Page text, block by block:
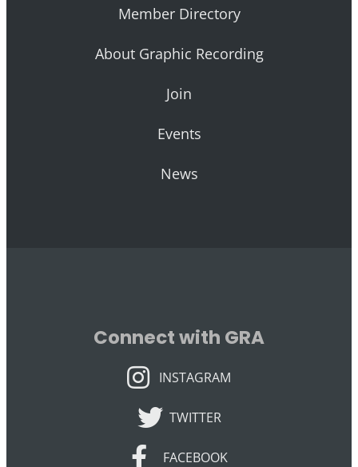
Member Directory
About Graphic Recording
Join
Events
News
Connect with GRA
INSTAGRAM
INSTAGRAM
TWITTER
TWITTER
FACEBOOK
FACEBOOK